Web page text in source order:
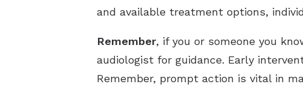
and available treatment options,
Remember, if you or someone you
audiologist for guidance. Early
Remember, prompt action is vital in